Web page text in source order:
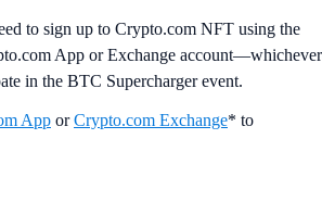
to sign up to Crypto.com NFT using the
App or Exchange account—whichever
in the BTC Supercharger event.
App orCrypto.com Exchange* to